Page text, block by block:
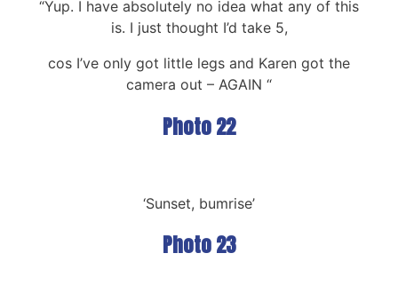
“Yup. I have absolutely no idea what any of this
is. I just thought I’d take 5,
cos I’ve only got little legs and Karen got the
camera out – AGAIN “
Photo 22
‘Sunset, bumrise’
Photo 23